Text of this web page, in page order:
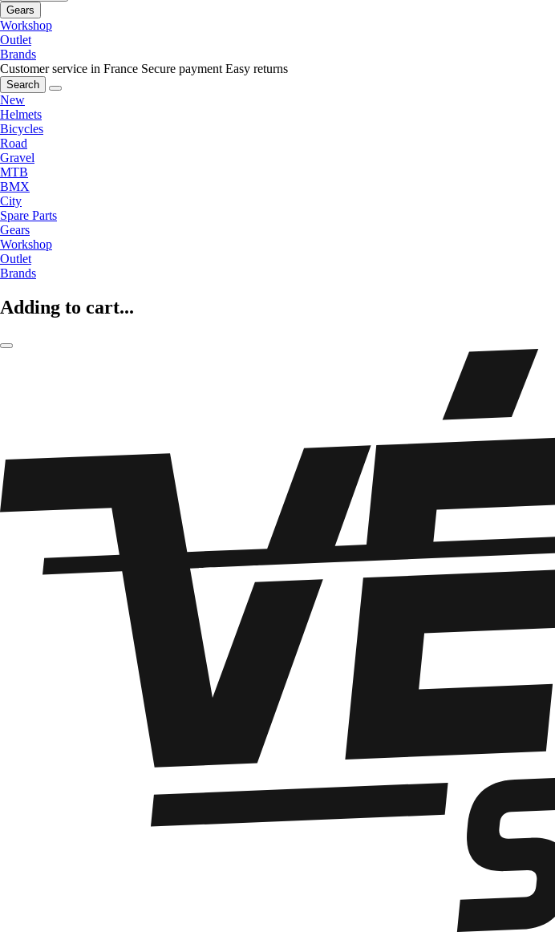
Gears
Workshop
Outlet
Brands
Customer service in France Secure payment Easy returns
Search
New
Helmets
Bicycles
Road
Gravel
MTB
BMX
City
Spare Parts
Gears
Workshop
Outlet
Brands
Adding to cart...